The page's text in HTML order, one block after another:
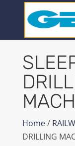
Home/
DRILLING